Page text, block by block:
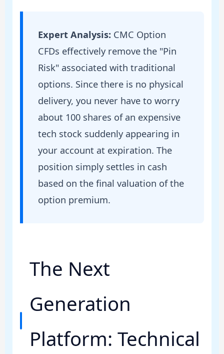
Expert Analysis: CMC Option
CFDs effectively remove the "Pin
Risk" associated with traditional
options. Since there is no physical
delivery, you never have to worry
about 100 shares of an expensive
tech stock suddenly appearing in
your account at expiration. The
position simply settles in cash
based on the final valuation of the
option premium.
The Next
Generation
Platform: Technical